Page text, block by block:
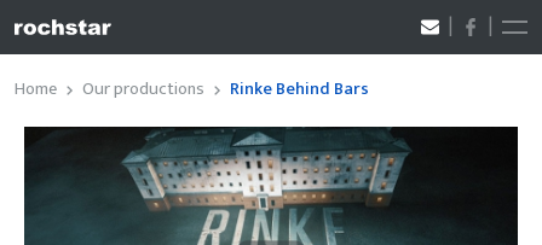
Home Our productions Rinke Behind Bars